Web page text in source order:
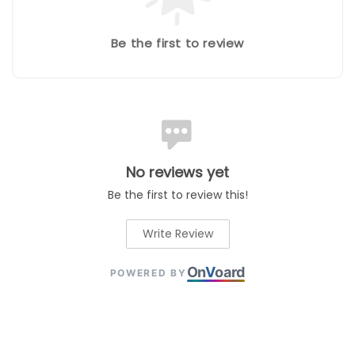
Be the first to review
No reviews yet
Be the first to review this!
Write Review
POWERED BY OnVoard